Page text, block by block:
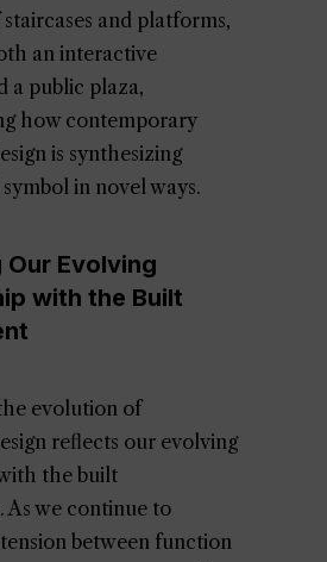
and platforms,
an interactive
a public plaza,
how contemporary
is synthesizing
in novel ways.
Evolving
with the Built
evolution of
reflects our evolving
the built
As we continue to
between function